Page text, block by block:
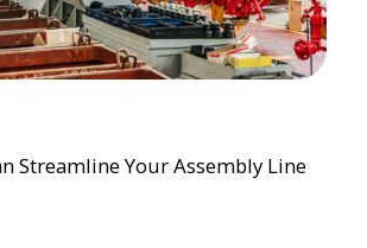
Streamline Your Assembly Line